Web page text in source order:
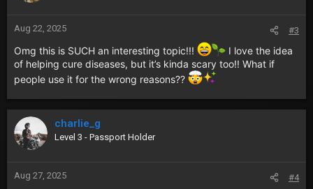
Aug 22, 2025 #3
Omg this is SUCH an interesting topic!!!
I love the idea
of helping cure diseases, but it’s kinda scary too!! What if
people use it for the wrong reasons??
charlie_g
Level 3 - Passport Holder
Aug 27, 2025 #4